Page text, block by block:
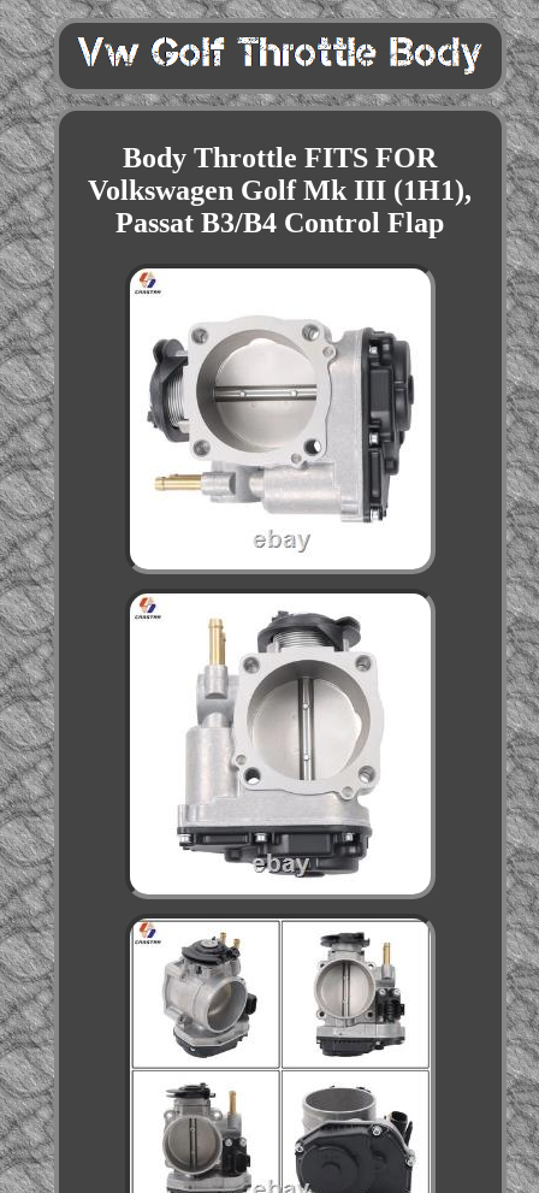
Body Throttle FITS FOR
Volkswagen Golf Mk III (1H1),
Passat B3/B4 Control Flap